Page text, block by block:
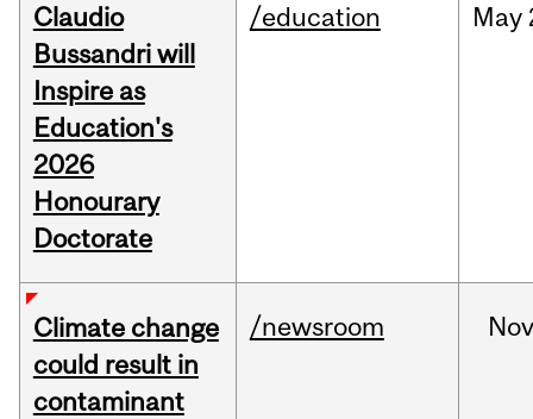
Claudio
Bussandri will
Inspire as
Education's
2026
Honourary
Doctorate
/education May
Climate change
could result in
contaminant
/newsroom Nov